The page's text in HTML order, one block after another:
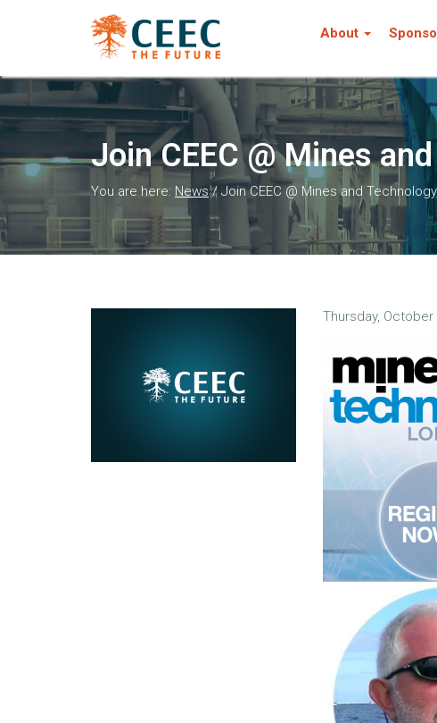
About
Join CEEC @ Mines
You are here: News/ Join CEEC @ Mines and
Thursday, October